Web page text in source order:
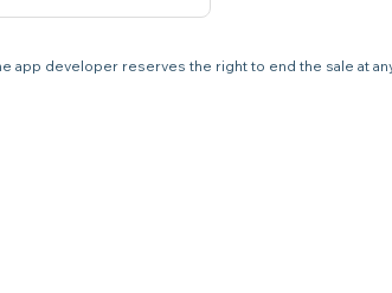
app developer reserves the right to end the sale at